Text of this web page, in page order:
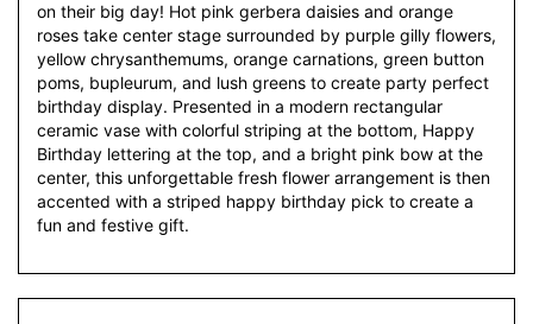
on their big day! Hot pink gerbera daisies and orange
roses take center stage surrounded by purple gilly flowers,
yellow chrysanthemums, orange carnations, green button
poms, bupleurum, and lush greens to create party perfect
birthday display. Presented in a modern rectangular
ceramic vase with colorful striping at the bottom, Happy
Birthday lettering at the top, and a bright pink bow at the
center, this unforgettable fresh flower arrangement is then
accented with a striped happy birthday pick to create a
fun and festive gift.